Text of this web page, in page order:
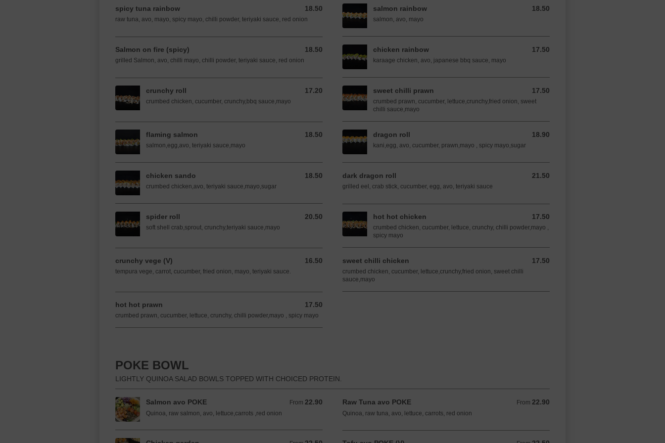
spicy tuna rainbow 18.50
18.50 AUD
raw tuna, avo, mayo, spicy mayo, chilli powder, teriyaki sauce, red onion
salmon rainbow 18.50
18.50 AUD
salmon, avo, mayo
Salmon on fire (spicy) 18.50
18.50 AUD
grilled Salmon, avo, chilli mayo, chilli powder, teriyaki sauce, red onion
chicken rainbow 17.50
17.50 AUD
karaage chicken, avo, japanese bbq sauce, mayo
crunchy roll 17.20
17.20 AUD
crumbed chicken, cucumber, crunchy,bbq sauce,mayo
sweet chilli prawn 17.50
17.50 AUD
crumbed prawn, cucumber, lettuce,crunchy,fried onion, sweet
chilli sauce,mayo
flaming salmon 18.50
18.50 AUD
salmon,egg,avo, teriyaki sauce,mayo
dragon roll 18.90
18.90 AUD
kani,egg, avo, cucumber, prawn,mayo , spicy mayo,sugar
chicken sando 18.50
18.50 AUD
crumbed chicken,avo, teriyaki sauce,mayo,sugar
dark dragon roll 21.50
21.50 AUD
grilled eel, crab stick, cucumber, egg, avo, teriyaki sauce
spider roll 20.50
20.50 AUD
soft shell crab,sprout, crunchy,teriyaki sauce,mayo
hot hot chicken 17.50
17.50 AUD
crumbed chicken, cucumber, lettuce, crunchy, chilli powder,mayo ,
spicy mayo
crunchy vege (V) 16.50
16.50 AUD
tempura vege, carrot, cucumber, fried onion, mayo, teriyaki sauce.
sweet chilli chicken 17.50
17.50 AUD
crumbed chicken, cucumber, lettuce,crunchy,fried onion, sweet chilli
sauce,mayo
hot hot prawn 17.50
17.50 AUD
crumbed prawn, cucumber, lettuce, crunchy, chilli powder,mayo , spicy mayo
POKE BOWL
LIGHTLY QUINOA SALAD BOWLS TOPPED WITH CHOICED PROTEIN.
Salmon avo POKE From 22.90
From 22.90 AUD
Quinoa, raw salmon, avo, lettuce,carrots ,red onion
Raw Tuna avo POKE From 22.90
From 22.90 AUD
Quinoa, raw tuna, avo, lettuce, carrots, red onion